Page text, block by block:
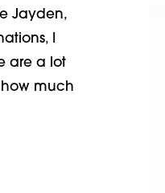
Jayden,
I
are a lot
much